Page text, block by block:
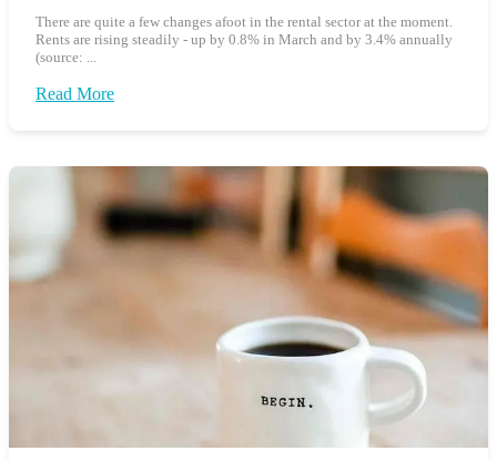
There are quite a few changes afoot in the rental sector at the moment.
Rents are rising steadily - up by 0.8% in March and by 3.4% annually
(source: ...
Read More